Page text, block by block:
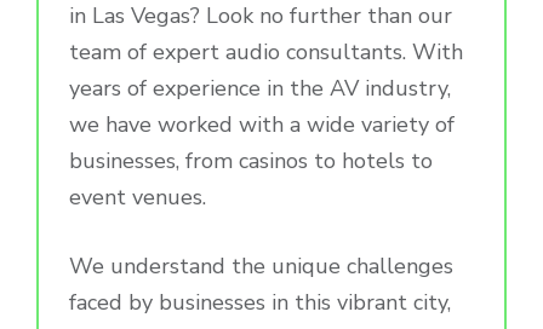
in Las Vegas? Look no further than our
team of expert audio consultants. With
years of experience in the AV industry,
we have worked with a wide variety of
businesses, from casinos to hotels to
event venues.
We understand the unique challenges
faced by businesses in this vibrant city,